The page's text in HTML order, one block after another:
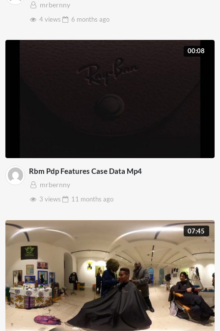
mrbernny
4 views
6 months ago
00:08
Rbm Pdp Features Case Data Mp4
mrbernny
3 views
11 months ago
07:45